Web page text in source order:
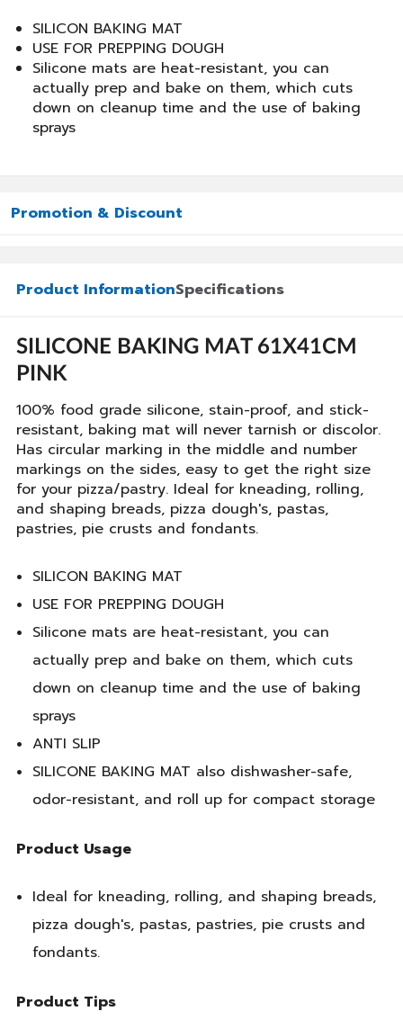
SILICON BAKING MAT
USE FOR PREPPING DOUGH
Silicone mats are heat-resistant, you can
actually prep and bake on them, which cuts
down on cleanup time and the use of baking
sprays
Promotion & Discount
Product InformationSpecifications
SILICONE BAKING MAT 61X41CM
PINK
100% food grade silicone, stain-proof, and stick-
resistant, baking mat will never tarnish or discolor.
Has circular marking in the middle and number
markings on the sides, easy to get the right size
for your pizza/pastry. Ideal for kneading, rolling,
and shaping breads, pizza dough's, pastas,
pastries, pie crusts and fondants.
SILICON BAKING MAT
USE FOR PREPPING DOUGH
Silicone mats are heat-resistant, you can
actually prep and bake on them, which cuts
down on cleanup time and the use of baking
sprays
ANTI SLIP
SILICONE BAKING MAT also dishwasher-safe,
odor-resistant, and roll up for compact storage
Product Usage
Ideal for kneading, rolling, and shaping breads,
pizza dough's, pastas, pastries, pie crusts and
fondants.
Product Tips